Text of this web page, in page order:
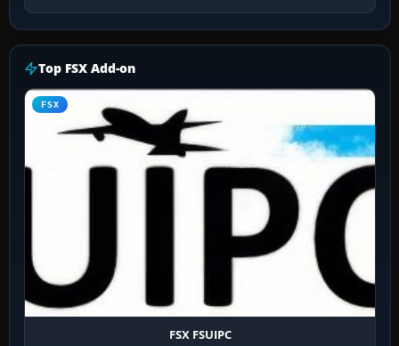
Top FSX Add-on
FSX
FSX FSUIPC